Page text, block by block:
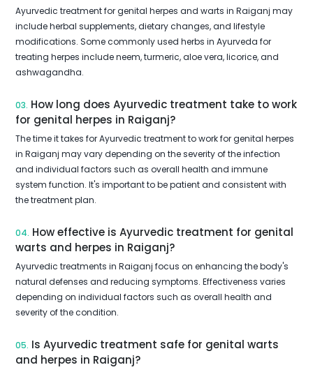
Ayurvedic treatment for genital herpes and warts in Raiganj may
include herbal supplements, dietary changes, and lifestyle
modifications. Some commonly used herbs in Ayurveda for
treating herpes include neem, turmeric, aloe vera, licorice, and
ashwagandha.
03. How long does Ayurvedic treatment take to work
for genital herpes in Raiganj?
The time it takes for Ayurvedic treatment to work for genital herpes
in Raiganj may vary depending on the severity of the infection
and individual factors such as overall health and immune
system function. It's important to be patient and consistent with
the treatment plan.
04. How effective is Ayurvedic treatment for genital
warts and herpes in Raiganj?
Ayurvedic treatments in Raiganj focus on enhancing the body's
natural defenses and reducing symptoms. Effectiveness varies
depending on individual factors such as overall health and
severity of the condition.
05. Is Ayurvedic treatment safe for genital warts
and herpes in Raiganj?